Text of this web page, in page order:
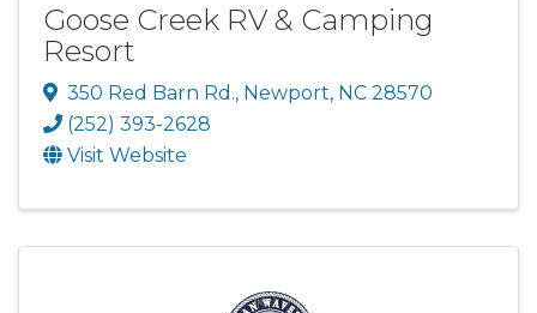
Goose Creek RV & Camping
Resort
350 Red Barn Rd., Newport, NC 28570
(252) 393-2628
Visit Website